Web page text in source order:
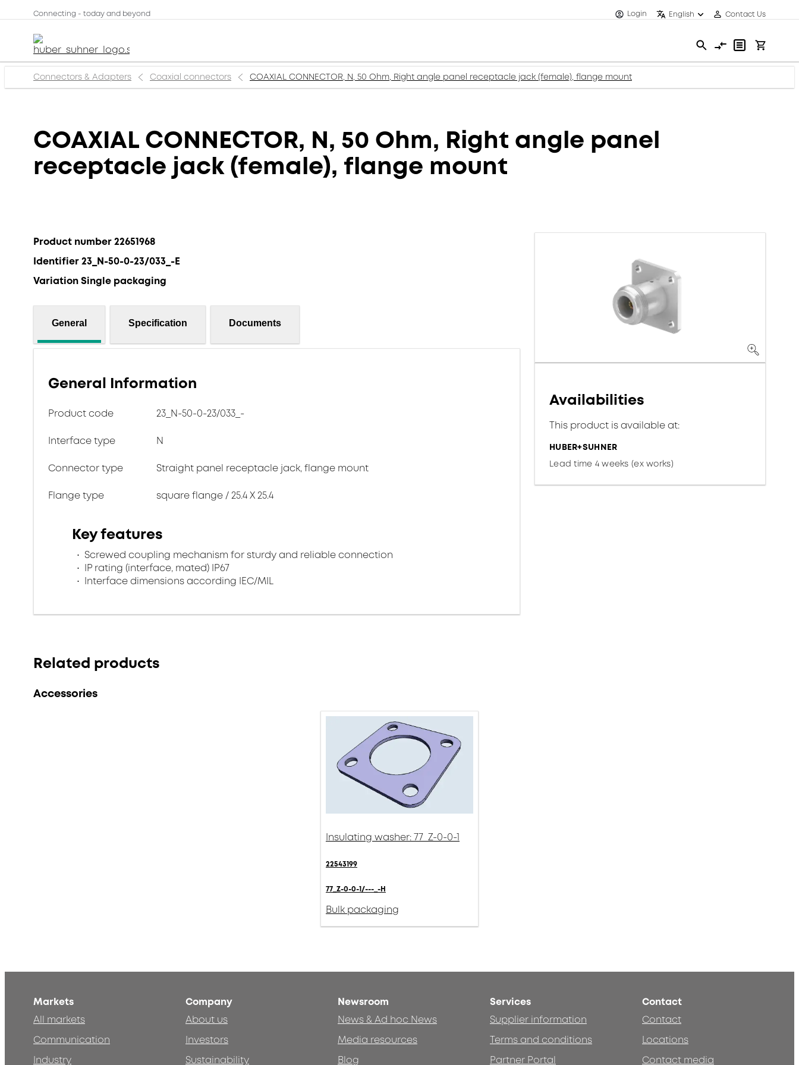
Connecting - today and beyond Login English Contact Us
Connectors & Adapters Coaxial connectors COAXIAL CONNECTOR, N, 50 Ohm, Right angle panel receptacle jack (female), flange mount
COAXIAL CONNECTOR, N, 50 Ohm, Right angle panel
receptacle jack (female), flange mount
Product number 22651968
Identifier 23_N-50-0-23/033_-E
Variation Single packaging
General Specification Documents
General Information
Product code 23_N-50-0-23/033_-
Interface type N
Connector type Straight panel receptacle jack, flange mount
Flange type square flange / 25.4 X 25.4
Key features
Screwed coupling mechanism for sturdy and reliable connection
IP rating (interface, mated) IP67
Interface dimensions according IEC/MIL
Availabilities
This product is available at:
HUBER+SUHNER
Lead time 4 weeks (ex works)
Related products
Accessories
Insulating washer: 77_Z-0-0-1
22543199
77_Z-0-0-1/---_-H
Bulk packaging
Markets
All markets
Communication
Industry
Company
About us
Investors
Sustainability
Newsroom
News & Ad hoc News
Media resources
Blog
Services
Supplier information
Terms and conditions
Partner Portal
Contact
Contact
Locations
Contact media